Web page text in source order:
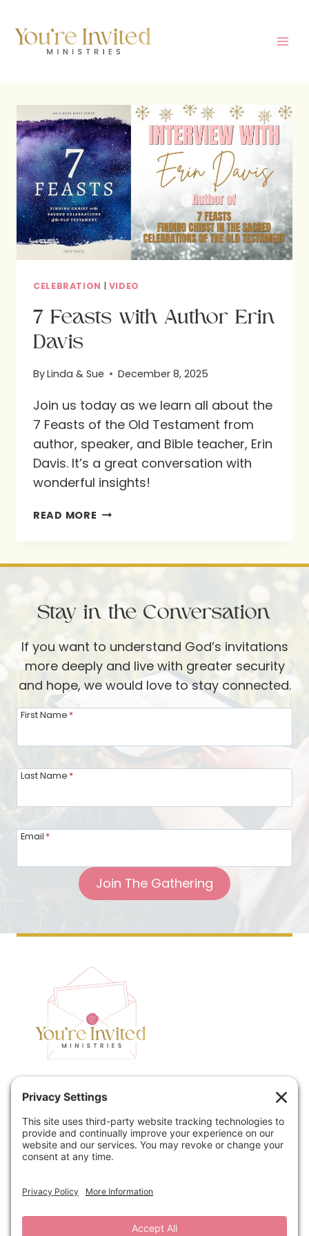
content
CELEBRATION | VIDEO
7 Feasts with Author Erin
Davis
ByLinda & Sue December 8, 2025
Join us today as we learn all about the
7 Feasts of the Old Testament from
author, speaker, and Bible teacher, Erin
Davis. It’s a great conversation with
wonderful insights!
READ MORE 7
AUTHOR
DAVIS
Stay in the Conversation
If you want to understand God’s invitations
more deeply and live with greater security
and hope, we would love to stay connected.
First Name *
Last Name *
Email *
Join The Gathering
Home
Contact
About
Podcast
Book